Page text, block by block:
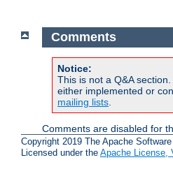
Comments
Notice:
This is not a Q&A
either implemented or
mailing lists
Comments are disabled for
Copyright 2019 The Apache
Licensed under the Apache License,